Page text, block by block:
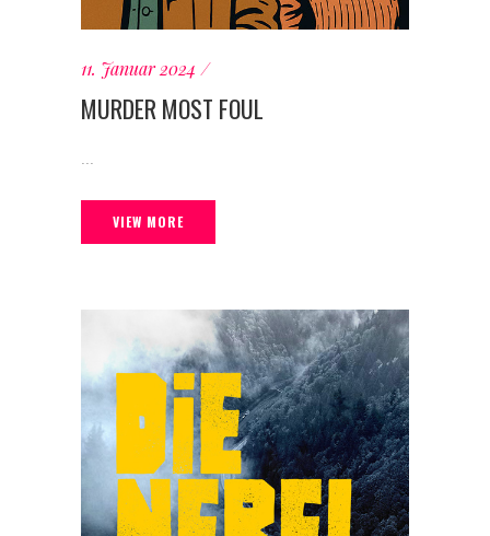
11. Januar 2024
MURDER MOST FOUL
...
VIEW MORE